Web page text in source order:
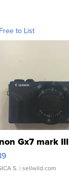
to List
Gx7 mark III
S. | sellwild.com